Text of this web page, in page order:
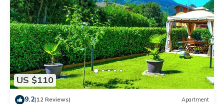
US $110
9.2(12 Reviews) Apartment